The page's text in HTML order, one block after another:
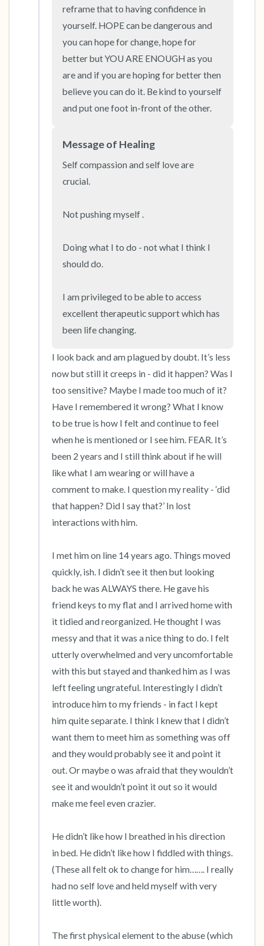
reframe that to having confidence in
yourself. HOPE can be dangerous and
you can hope for change, hope for
better but YOU ARE ENOUGH as you
are and if you are hoping for better then
believe you can do it. Be kind to yourself
and put one foot in-front of the other.
Message of Healing
Self compassion and self love are
crucial.
Not pushing myself .
Doing what I to do - not what I think I
should do.
I am privileged to be able to access
excellent therapeutic support which has
been life changing.
I look back and am plagued by doubt. It’s less
now but still it creeps in - did it happen? Was I
too sensitive? Maybe I made too much of it?
Have I remembered it wrong? What I know
to be true is how I felt and continue to feel
when he is mentioned or I see him. FEAR. It’s
been 2 years and I still think about if he will
like what I am wearing or will have a
comment to make. I question my reality - ‘did
that happen? Did I say that?’ In lost
interactions with him.
I met him on line 14 years ago. Things moved
quickly, ish. I didn’t see it then but looking
back he was ALWAYS there. He gave his
friend keys to my flat and I arrived home with
it tidied and reorganized. He thought I was
messy and that it was a nice thing to do. I felt
utterly overwhelmed and very uncomfortable
with this but stayed and thanked him as I was
left feeling ungrateful. Interestingly I didn’t
introduce him to my friends - in fact I kept
him quite separate. I think I knew that I didn’t
want them to meet him as something was off
and they would probably see it and point it
out. Or maybe o was afraid that they wouldn’t
see it and wouldn’t point it out so it would
make me feel even crazier.
He didn’t like how I breathed in his direction
in bed. He didn’t like how I fiddled with things.
(These all felt ok to change for him……. I really
had no self love and held myself with very
little worth).
The first physical element to the abuse (which
the room and out of the window)
4 – things you can feel (what is in front of you
that you can touch?)
3 – things you can hear
2 – things you can smell
1 – thing you like about yourself.
Take a deep breath to end.